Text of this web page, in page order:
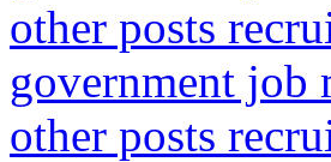
other posts
government job
other posts